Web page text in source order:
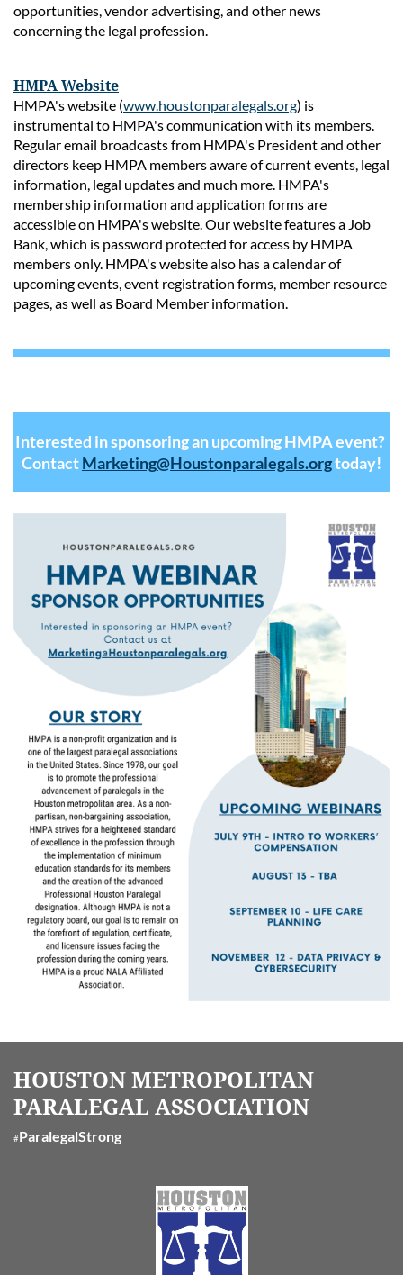
opportunities, vendor advertising, and other news
concerning the legal profession.
HMPA Website
HMPA's website (www.houstonparalegals.org) is
instrumental to HMPA's communication with its members.
Regular email broadcasts from HMPA's President and other
directors keep HMPA members aware of current events, legal
information, legal updates and much more. HMPA's
membership information and application forms are
accessible on HMPA's website. Our website features a Job
Bank, which is password protected for access by HMPA
members only. HMPA's website also has a calendar of
upcoming events, event registration forms, member resource
pages, as well as Board Member information.
Interested in sponsoring an upcoming HMPA event?
ContactMarketing@Houstonparalegals.orgtoday!
HOUSTON METROPOLITAN
PARALEGAL ASSOCIATION
#ParalegalStrong